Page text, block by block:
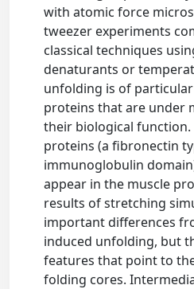
with atomic force
tweezer experiments
classical techniques
denaturants or
unfolding is of
proteins that are under
their biological function.
proteins (a fibronectin
immunoglobulin
appear in the muscle
results of stretching
important differences
induced unfolding, but
features that point to
folding cores.